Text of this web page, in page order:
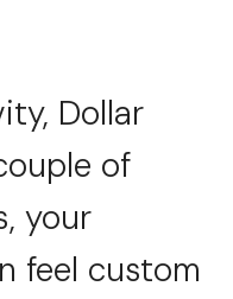
Dollar
of
your
feel custom